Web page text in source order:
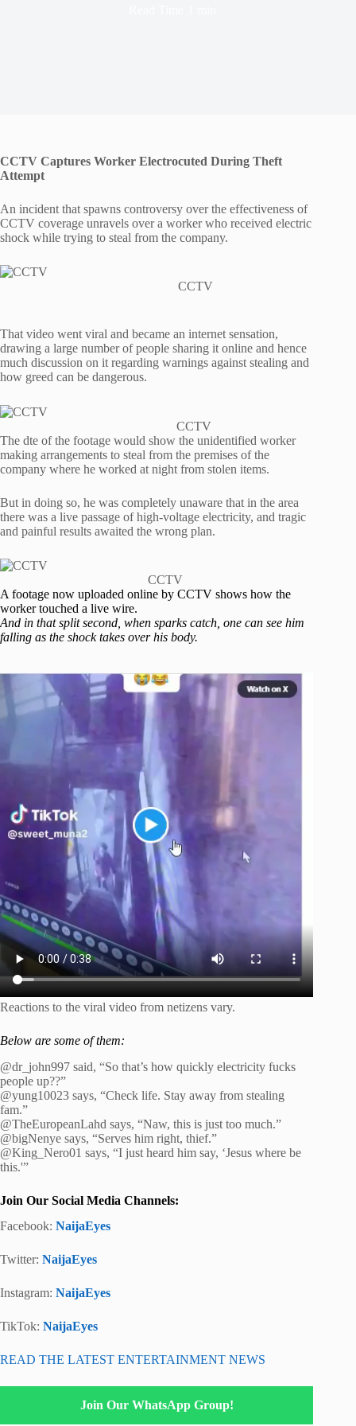
CCTV Captures Worker Electrocuted During Theft
Attempt
An incident that spawns controversy over the effectiveness of
CCTV coverage unravels over a worker who received electric
shock while trying to steal from the company.
CCTV
That video went viral and became an internet sensation,
drawing a large number of people sharing it online and hence
much discussion on it regarding warnings against stealing and
how greed can be dangerous.
CCTV
The dte of the footage would show the unidentified worker
making arrangements to steal from the premises of the
company where he worked at night from stolen items.
But in doing so, he was completely unaware that in the area
there was a live passage of high-voltage electricity, and tragic
and painful results awaited the wrong plan.
CCTV
A footage now uploaded online by CCTV shows how the
worker touched a live wire.
And in that split second, when sparks catch, one can see him
falling as the shock takes over his body.
Reactions to the viral video from netizens vary.
Below are some of them:
@dr_john997 said, “So that’s how quickly electricity fucks
people up??”
@yung10023 says, “Check life. Stay away from stealing
fam.”
@TheEuropeanLahd says, “Naw, this is just too much.”
@bigNenye says, “Serves him right, thief.”
@King_Nero01 says, “I just heard him say, ‘Jesus where be
this.'”
Join Our Social Media Channels:
Facebook: NaijaEyes
Twitter: NaijaEyes
Instagram: NaijaEyes
TikTok: NaijaEyes
READ THE LATEST ENTERTAINMENT NEWS
Join Our WhatsApp Group!